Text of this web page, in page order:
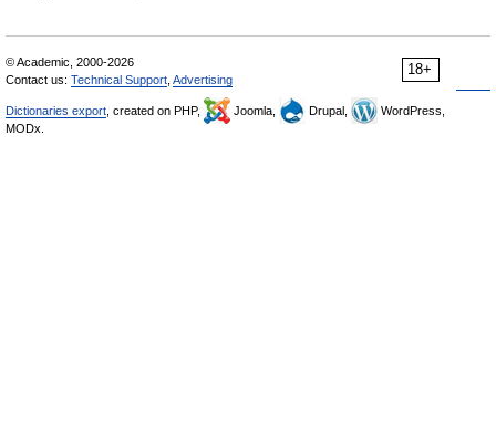
18+
© Academic, 2000-2026
Contact us: Technical Support Advertising
Dictionaries export , created on PHP, Joomla, Drupal,
WordPress,
MODx.